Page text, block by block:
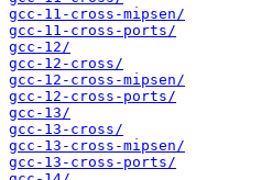
gcc-11-cross-mipsen/
gcc-11-cross-ports/
gcc-12/
gcc-12-cross/
gcc-12-cross-mipsen/
gcc-12-cross-ports/
gcc-13/
gcc-13-cross/
gcc-13-cross-mipsen/
gcc-13-cross-ports/